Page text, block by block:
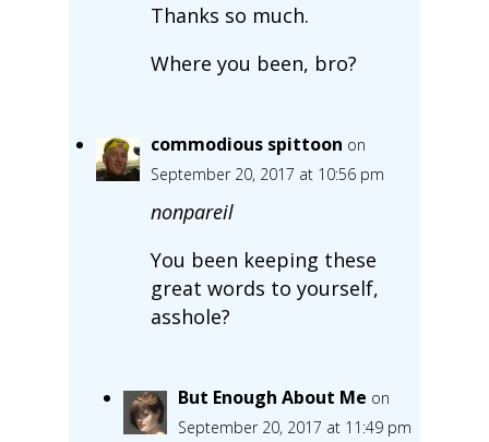
Thanks so much.
Where you been, bro?
commodious spittoon on
September 20, 2017 at 10:56 pm
nonpareil
You been keeping these
great words to yourself,
asshole?
But Enough About Me on
September 20, 2017 at 11:49 pm